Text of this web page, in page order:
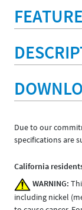
Due to our
specifications are
California
WARNING:
including nickel